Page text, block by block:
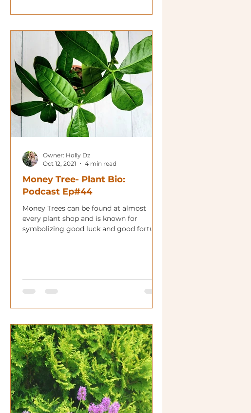
Money Tree- Plant Bio:
Podcast Ep#44
Money Trees can be found at almost
every plant shop and is known for
symbolizing good luck and good fortune.
Owner: Holly Dz
Oct 12, 2021
4 min read